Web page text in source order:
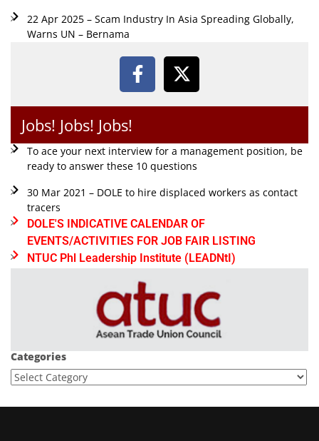
22 Apr 2025 – Scam Industry In Asia Spreading Globally,
Warns UN – Bernama
Jobs! Jobs! Jobs!
To ace your next interview for a management position, be
ready to answer these 10 questions
30 Mar 2021 – DOLE to hire displaced workers as contact
tracers
DOLE'S INDICATIVE CALENDAR OF
EVENTS/ACTIVITIES FOR JOB FAIR LISTING
NTUC Phl Leadership Institute (LEADNtI)
Categories